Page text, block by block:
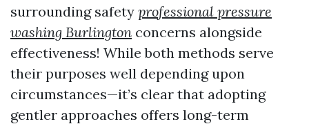
surrounding safety professional pressure
washing Burlington concerns alongside
effectiveness! While both methods serve
their purposes well depending upon
circumstances—it’s clear that adopting
gentler approaches offers long-term